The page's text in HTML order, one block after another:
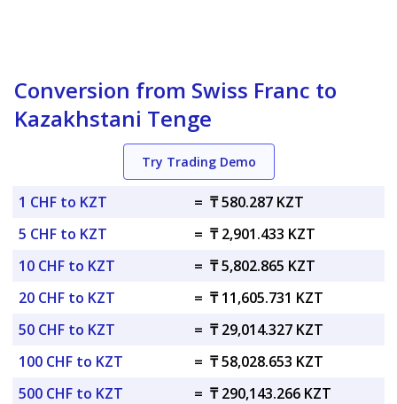
Conversion from Swiss Franc to
Kazakhstani Tenge
Try Trading Demo
1 CHF to KZT = ₸ 580.287 KZT
5 CHF to KZT
= ₸ 2,901.433 KZT
10 CHF to KZT
= ₸ 5,802.865 KZT
20 CHF to KZT
= ₸ 11,605.731 KZT
50 CHF to KZT
= ₸ 29,014.327 KZT
100 CHF to KZT
= ₸ 58,028.653 KZT
500 CHF to KZT
= ₸ 290,143.266 KZT